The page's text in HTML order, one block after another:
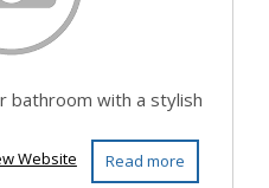
bathroom with a stylish
Read more
Website